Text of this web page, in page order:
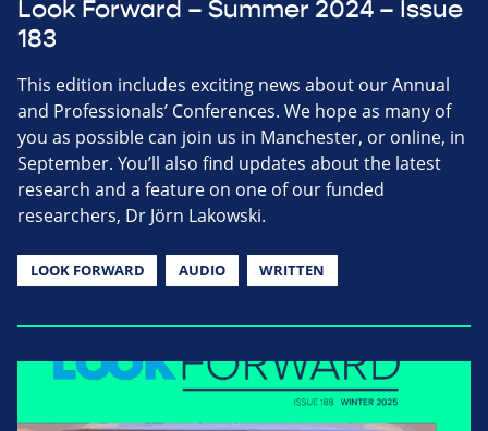
Look Forward – Summer 2024 – Issue
183
This edition includes exciting news about our Annual
and Professionals’ Conferences. We hope as many of
you as possible can join us in Manchester, or online, in
September. You’ll also find updates about the latest
research and a feature on one of our funded
researchers, Dr Jörn Lakowski.
LOOK FORWARD AUDIO WRITTEN